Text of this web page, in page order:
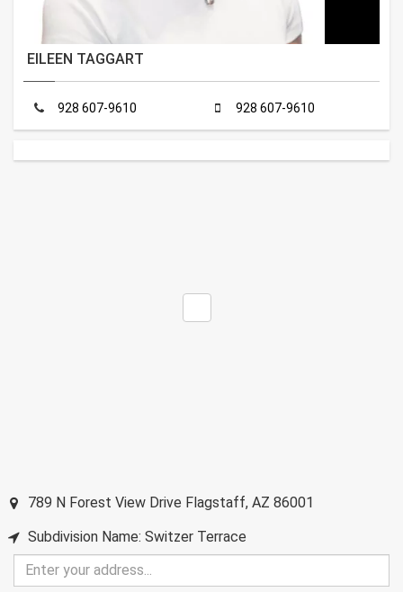
EILEEN TAGGART
928 607-9610 928 607-9610
789 N Forest View Drive Flagstaff, AZ 86001
Subdivision Name: Switzer Terrace
Enter
your